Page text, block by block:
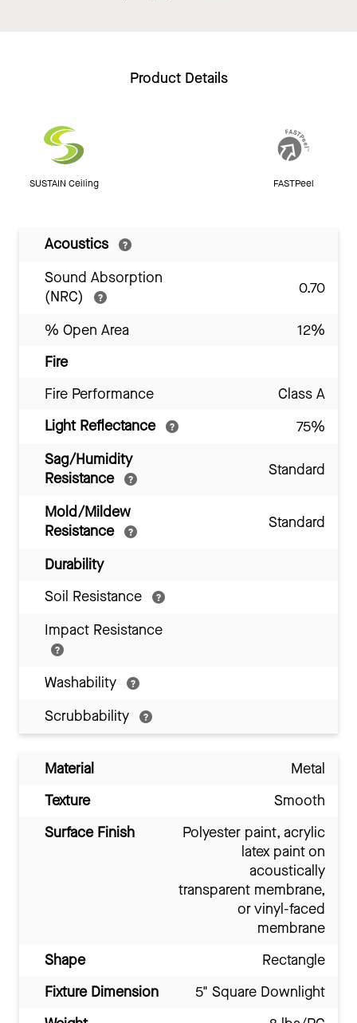
Product Details
SUSTAIN Ceiling FASTPeel
Acoustics
Sound Absorption
(NRC)
0.70
% Open Area
12%
Fire
Fire Performance
Class A
Light Reflectance
75%
Sag/Humidity
Resistance
Standard
Mold/Mildew
Resistance
Standard
Durability
Soil Resistance
Impact Resistance
Washability
Scrubbability
Material
Metal
Texture
Smooth
Surface Finish
Polyester paint, acrylic
latex paint on
acoustically
transparent membrane,
or vinyl-faced
membrane
Shape
Rectangle
Fixture Dimension
5" Square Downlight